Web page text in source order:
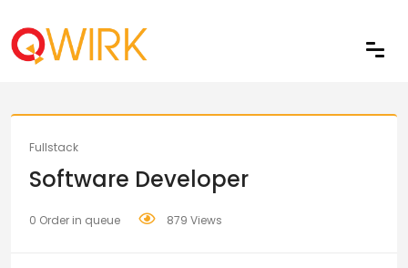
Fullstack
Software Developer
0 Order in queue 879 Views